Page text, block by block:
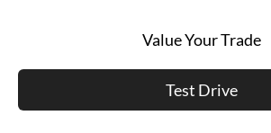
Value Your Trade
Test Drive